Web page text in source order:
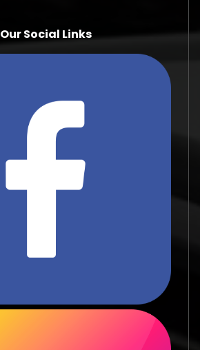
Our Social Links